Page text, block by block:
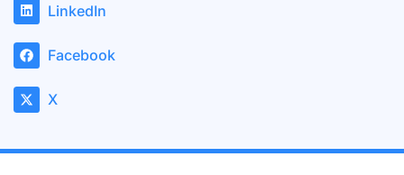
LinkedIn
Facebook
X